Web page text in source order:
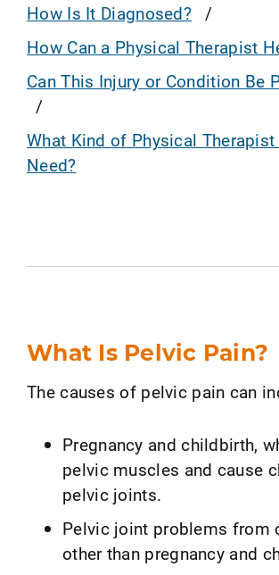
How Is It Diagnosed?
How Can a Physical Therapist
Can This Injury or Condition Be
What Kind of Physical Therapist
Need?
What Is Pelvic Pain?
The causes of pelvic pain can
Pregnancy and childbirth,
pelvic muscles and cause
pelvic joints.
Pelvic joint problems from
other than pregnancy and